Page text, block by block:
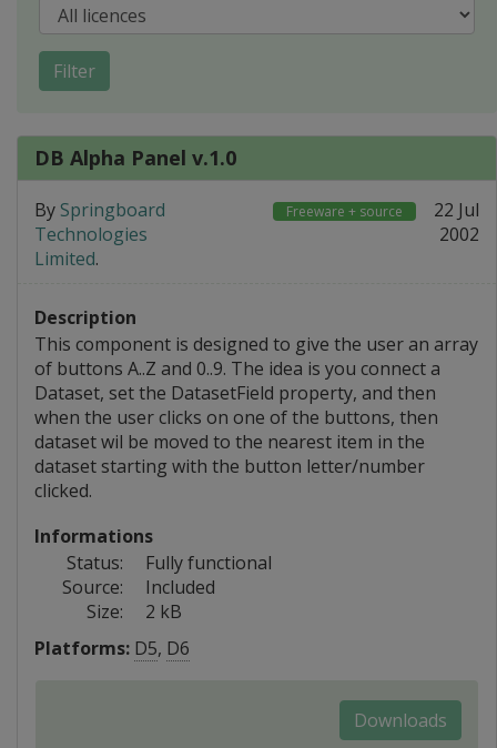
Filter
DB Alpha Panel v.1.0
By Springboard
Technologies
Limited.
Freeware + source
22 Jul
2002
Description
This component is designed to give the user an array
of buttons A..Z and 0..9. The idea is you connect a
Dataset, set the DatasetField property, and then
when the user clicks on one of the buttons, then
dataset wil be moved to the nearest item in the
dataset starting with the button letter/number
clicked.
Informations
Status:
Fully functional
Source:
Included
Size:
2 kB
Platforms: D5, D6
Downloads